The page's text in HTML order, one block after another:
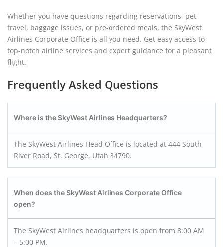
Whether you have questions regarding reservations, pet
travel, baggage issues, or pre-ordered meals, the SkyWest
Airlines Corporate Office is all you need. Get easy access to
top-notch airline services and expert guidance for a pleasant
flight.
Frequently Asked Questions
Where is the SkyWest Airlines Headquarters?
The SkyWest Airlines Head Office is located at 444 South
River Road, St. George, Utah 84790.
When does the SkyWest Airlines Corporate Office
open?
The SkyWest Airlines headquarters is open from 8:00 AM
– 5:00 PM.